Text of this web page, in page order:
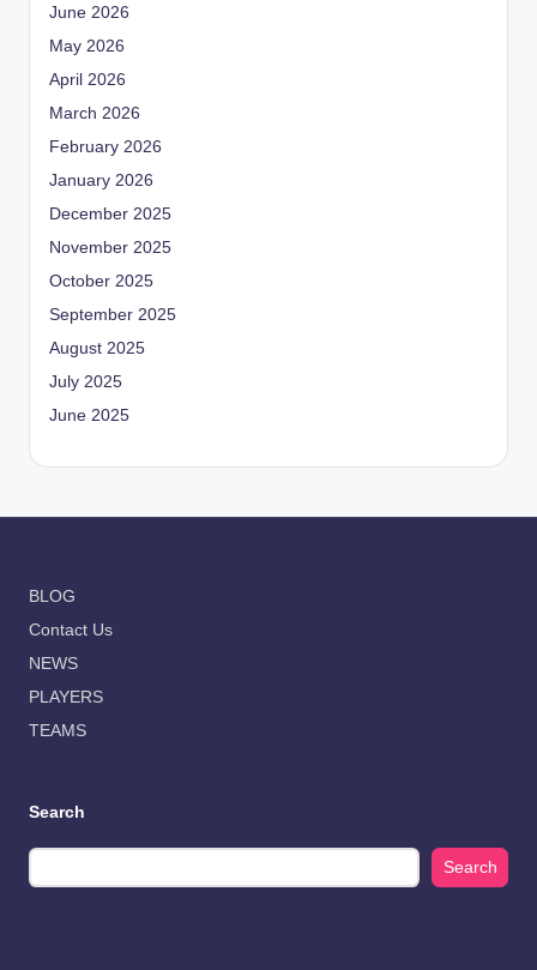
June 2026
May 2026
April 2026
March 2026
February 2026
January 2026
December 2025
November 2025
October 2025
September 2025
August 2025
July 2025
June 2025
BLOG
Contact Us
NEWS
PLAYERS
TEAMS
Search
Search